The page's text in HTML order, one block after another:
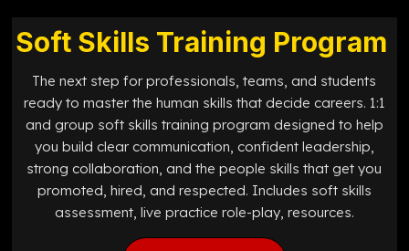
Soft Skills Training Program
The next step for professionals, teams, and students
ready to master the human skills that decide careers. 1:1
and group soft skills training program designed to help
you build clear communication, confident leadership,
strong collaboration, and the people skills that get you
promoted, hired, and respected. Includes soft skills
assessment, live practice role-play, resources.